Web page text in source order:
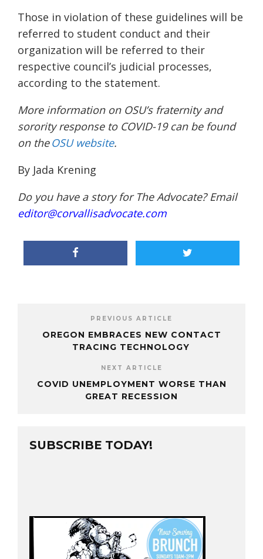
Those in violation of these guidelines will be
referred to student conduct and their
organization will be referred to their
respective council’s judicial processes,
according to the statement.
More information on OSU’s fraternity and
sorority response to COVID-19 can be found
on theOSU website.
By Jada Krening
Do you have a story for The Advocate? Email
editor@corvallisadvocate.com
PREVIOUS ARTICLE
OREGON EMBRACES NEW CONTACT
TRACING TECHNOLOGY
NEXT ARTICLE
COVID UNEMPLOYMENT WORSE THAN
GREAT RECESSION
SUBSCRIBE TODAY!